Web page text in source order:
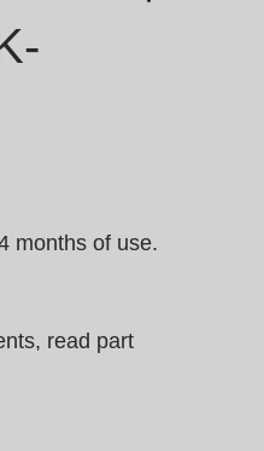
months of use.
read part